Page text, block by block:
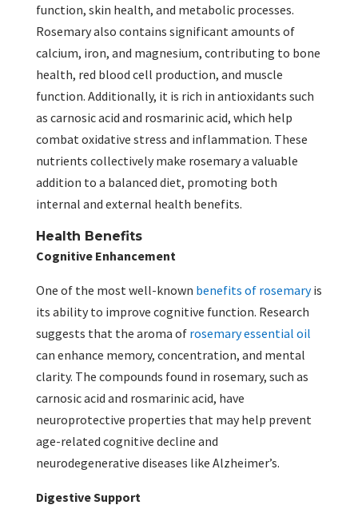
function, skin health, and metabolic processes.
Rosemary also contains significant amounts of
calcium, iron, and magnesium, contributing to bone
health, red blood cell production, and muscle
function. Additionally, it is rich in antioxidants such
as carnosic acid and rosmarinic acid, which help
combat oxidative stress and inflammation. These
nutrients collectively make rosemary a valuable
addition to a balanced diet, promoting both
internal and external health benefits.
Health Benefits
Cognitive Enhancement
One of the most well-known benefits of rosemaryis
its ability to improve cognitive function. Research
suggests that the aroma of rosemary essential oil
can enhance memory, concentration, and mental
clarity. The compounds found in rosemary, such as
carnosic acid and rosmarinic acid, have
neuroprotective properties that may help prevent
age-related cognitive decline and
neurodegenerative diseases like Alzheimer’s.
Digestive Support